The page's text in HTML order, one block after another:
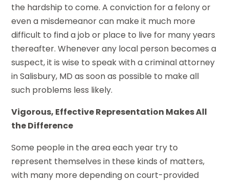
the hardship to come. A conviction for a felony or
even a misdemeanor can make it much more
difficult to find a job or place to live for many years
thereafter. Whenever any local person becomes a
suspect, it is wise to speak with a criminal attorney
in Salisbury, MD as soon as possible to make all
such problems less likely.
Vigorous, Effective Representation Makes All
the Difference
Some people in the area each year try to
represent themselves in these kinds of matters,
with many more depending on court-provided